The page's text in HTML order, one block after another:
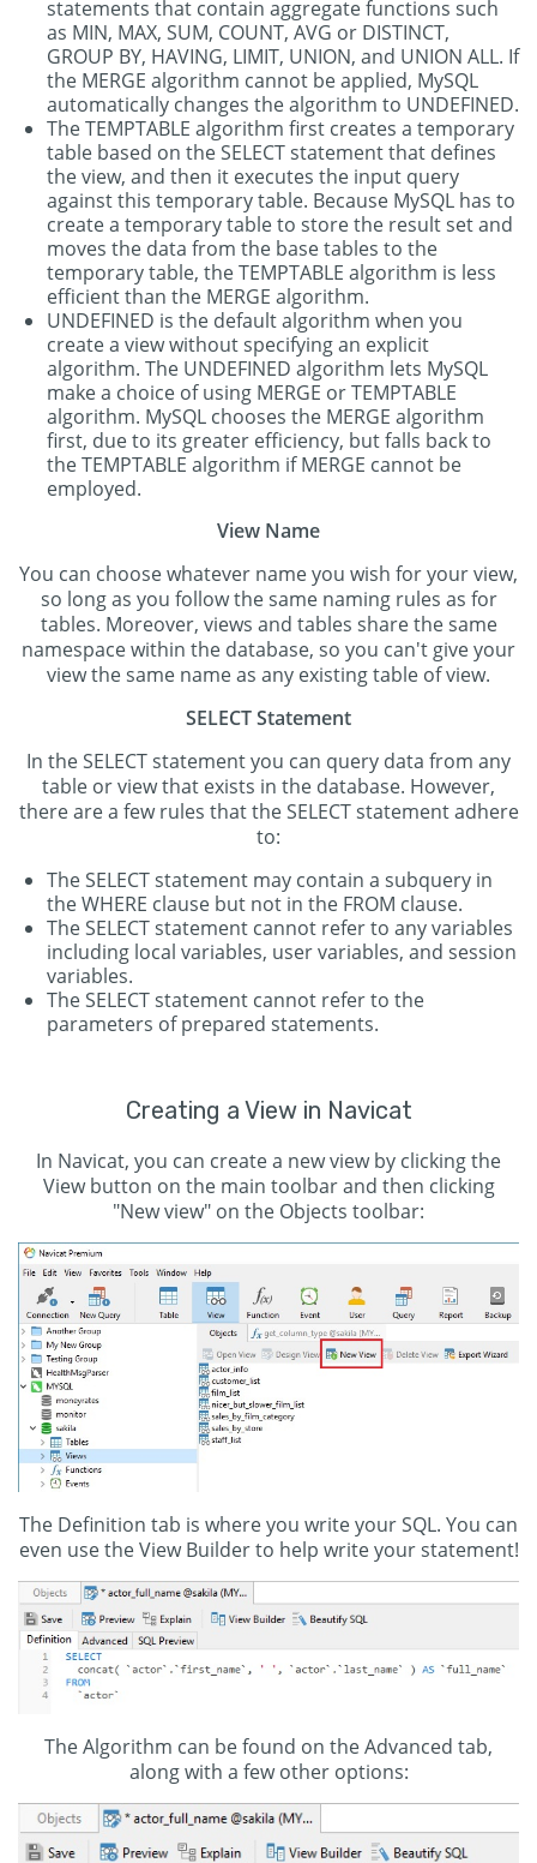
statements that contain aggregate functions such
as MIN, MAX, SUM, COUNT, AVG or DISTINCT,
GROUP BY, HAVING, LIMIT, UNION, and UNION ALL. If
the MERGE algorithm cannot be applied, MySQL
automatically changes the algorithm to UNDEFINED.
The TEMPTABLE algorithm first creates a temporary
table based on the SELECT statement that defines
the view, and then it executes the input query
against this temporary table. Because MySQL has to
create a temporary table to store the result set and
moves the data from the base tables to the
temporary table, the TEMPTABLE algorithm is less
efficient than the MERGE algorithm.
UNDEFINED is the default algorithm when you
create a view without specifying an explicit
algorithm. The UNDEFINED algorithm lets MySQL
make a choice of using MERGE or TEMPTABLE
algorithm. MySQL chooses the MERGE algorithm
first, due to its greater efficiency, but falls back to
the TEMPTABLE algorithm if MERGE cannot be
employed.
View Name
You can choose whatever name you wish for your view,
so long as you follow the same naming rules as for
tables. Moreover, views and tables share the same
namespace within the database, so you can't give your
view the same name as any existing table of view.
SELECT Statement
In the SELECT statement you can query data from any
table or view that exists in the database. However,
there are a few rules that the SELECT statement adhere
to:
The SELECT statement may contain a subquery in
the WHERE clause but not in the FROM clause.
The SELECT statement cannot refer to any variables
including local variables, user variables, and session
variables.
The SELECT statement cannot refer to the
parameters of prepared statements.
Creating a View in Navicat
In Navicat, you can create a new view by clicking the
View button on the main toolbar and then clicking
"New view" on the Objects toolbar:
The Definition tab is where you write your SQL. You can
even use the View Builder to help write your statement!
The Algorithm can be found on the Advanced tab,
along with a few other options: